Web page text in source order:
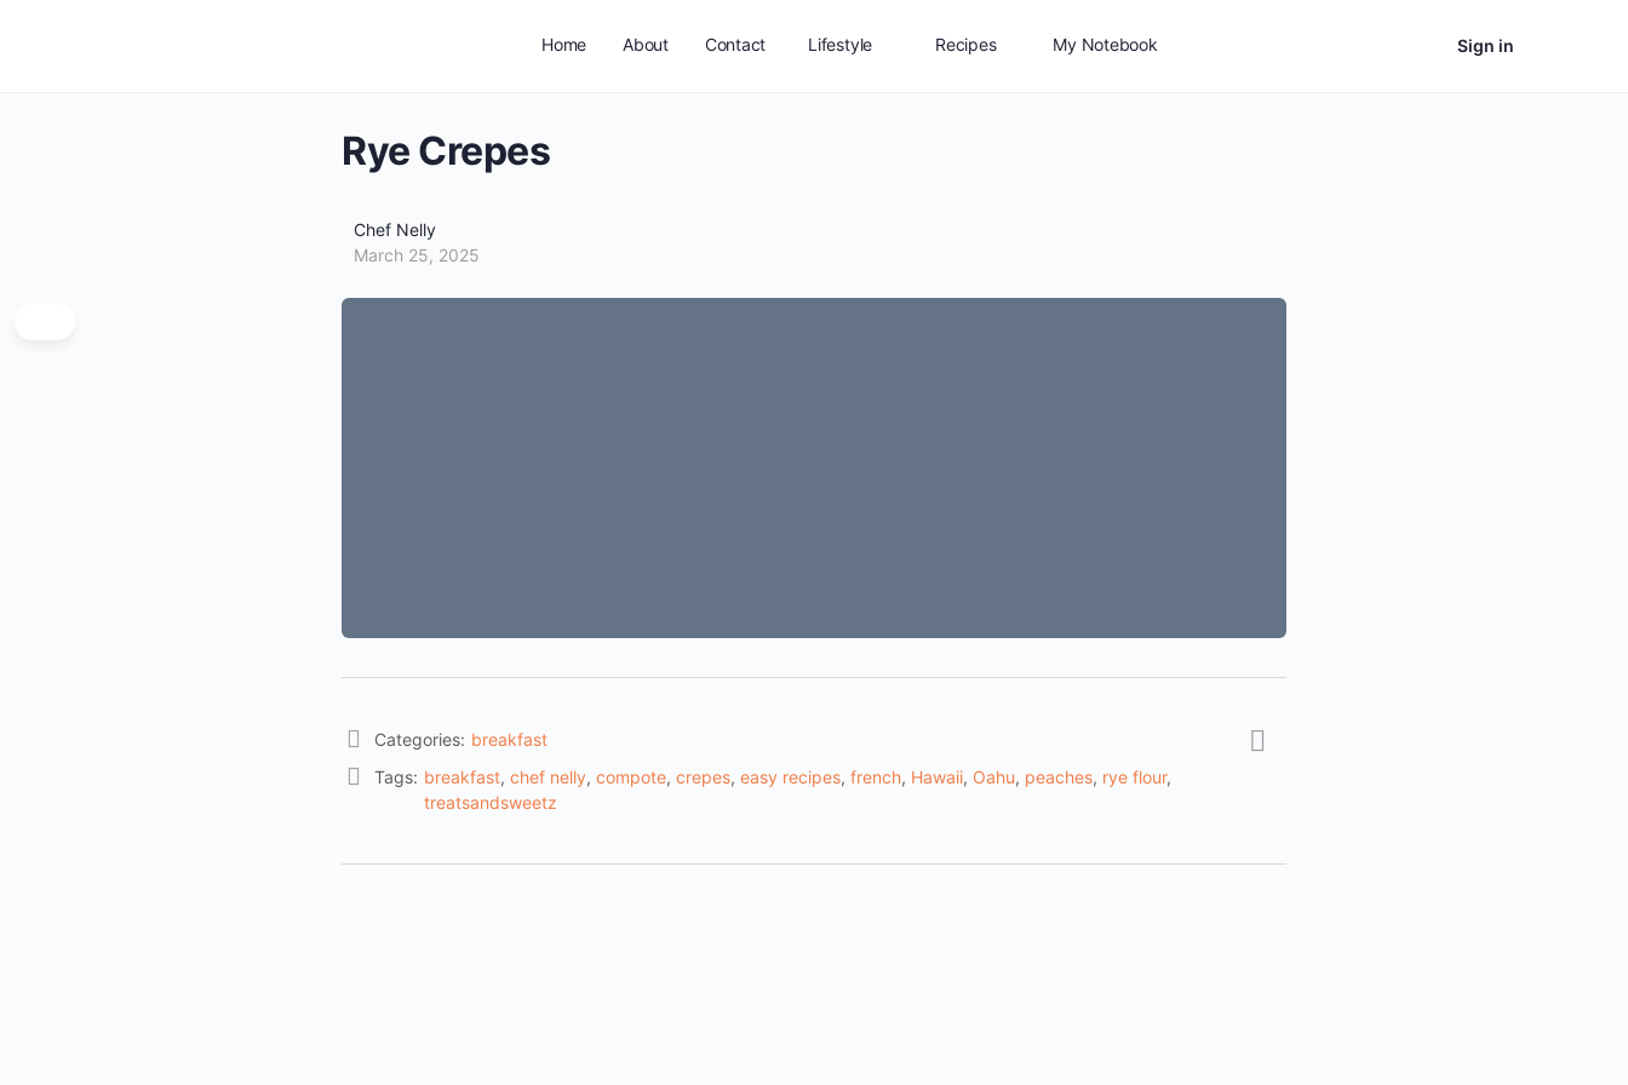
Home About Contact Lifestyle Recipes My Notebook Sign in
Rye Crepes
Chef Nelly
March 25, 2025
Categories: breakfast
Tags: breakfast, chef nelly, compote, crepes, easy recipes, french, Hawaii, Oahu, peaches, rye flour,
treatsandsweetz